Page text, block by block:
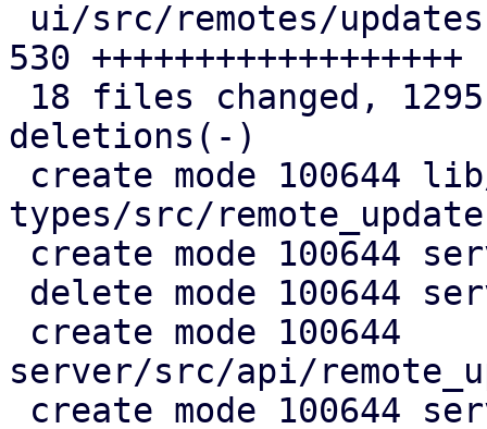
530 ++++++++++++++++++
deletions(-)
types/src/
server/src/api/